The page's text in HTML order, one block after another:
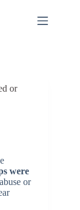
or
were
or